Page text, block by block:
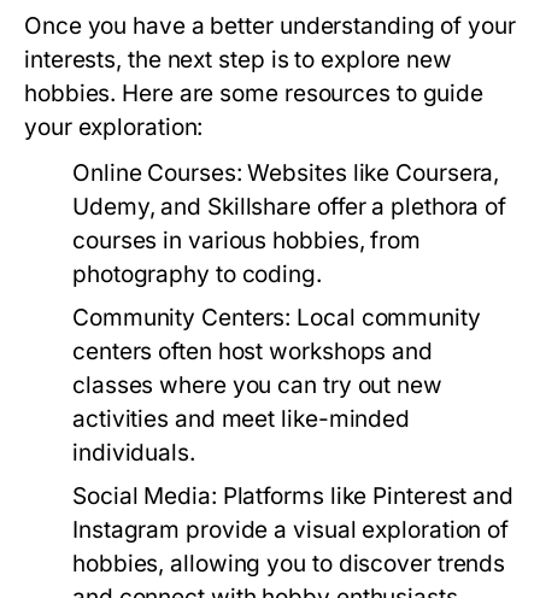
Once you have a better understanding of your
interests, the next step is to explore new
hobbies. Here are some resources to guide
your exploration:
Online Courses: Websites like Coursera,
Udemy, and Skillshare offer a plethora of
courses in various hobbies, from
photography to coding.
Community Centers: Local community
centers often host workshops and
classes where you can try out new
activities and meet like-minded
individuals.
Social Media: Platforms like Pinterest and
Instagram provide a visual exploration of
hobbies, allowing you to discover trends